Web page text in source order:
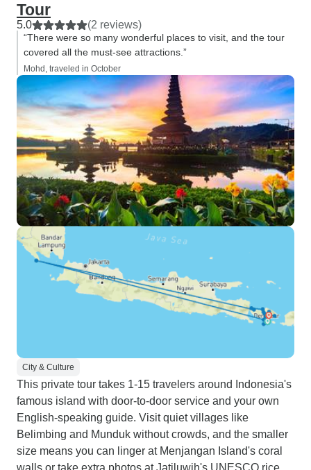
Tour
5.0 (2 reviews)
“There were so many wonderful places to visit, and the tour
covered all the must-see attractions.”
Mohd, traveled in October
City & Culture
This private tour takes 1-15 travelers around Indonesia's
famous island with door-to-door service and your own
English-speaking guide. Visit quiet villages like
Belimbing and Munduk without crowds, and the smaller
size means you can linger at Menjangan Island's coral
walls or take extra photos at Jatiluwih's UNESCO rice